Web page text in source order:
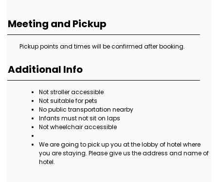
Meeting and Pickup
Pickup points and times will be confirmed after booking.
Additional Info
Not stroller accessible
Not suitable for pets
No public transportation nearby
Infants must not sit on laps
Not wheelchair accessible
We are going to pick up you at the lobby of hotel where
you are staying. Please give us the address and name of
hotel.